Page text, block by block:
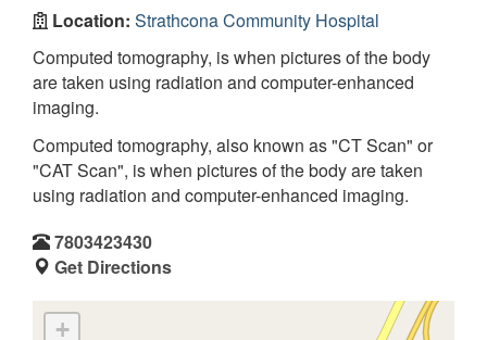
Location: Strathcona Community Hospital
Computed tomography, is when pictures of the body
are taken using radiation and computer-enhanced
imaging.
Computed tomography, also known as "CT Scan" or
"CAT Scan", is when pictures of the body are taken
using radiation and computer-enhanced imaging.
7803423430
Get Directions
+